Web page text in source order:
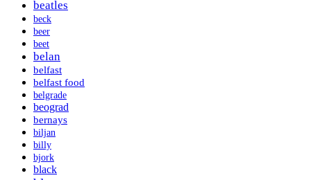
beatles
beck
beer
beet
belan
belfast
belfast food
belgrade
beograd
bernays
biljan
billy
bjork
black